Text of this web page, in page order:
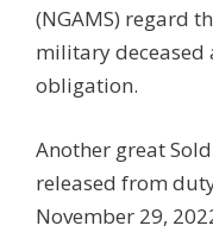
(NGAMS) regard
military deceased
obligation.
Another great
released from
November 29,